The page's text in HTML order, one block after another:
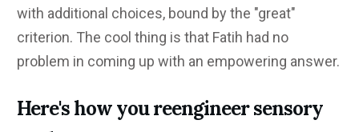
with additional choices, bound by the "great"
criterion. The cool thing is that Fatih had no
problem in coming up with an empowering answer.
Here's how you reengineer sensory